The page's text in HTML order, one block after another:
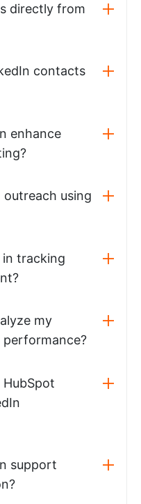
directly from
contacts
enhance
outreach using
in tracking
my
performance?
support